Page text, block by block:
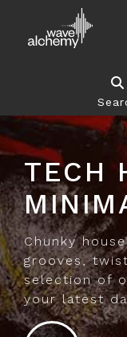
TECH
Chunky
grooves,
selection of
your latest